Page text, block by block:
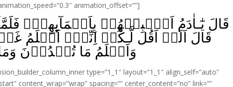
animation_offset=””]
قَالَ يٰٓـاٰدَمُ اَنۡۢبِئۡهُمۡ بِاَسۡمَآٮِٕهِمۡ‌ۚ
قَالَ اَلَمۡ اَقُل لَّـكُمۡ اِنِّىۡٓ
وَاَعۡلَمُ مَا تُبۡدُوۡنَ
type=”1_1″ layout=”1_1″ align_self=”auto”
content_wrap=”wrap” spacing=”” center_content=”no” link=””